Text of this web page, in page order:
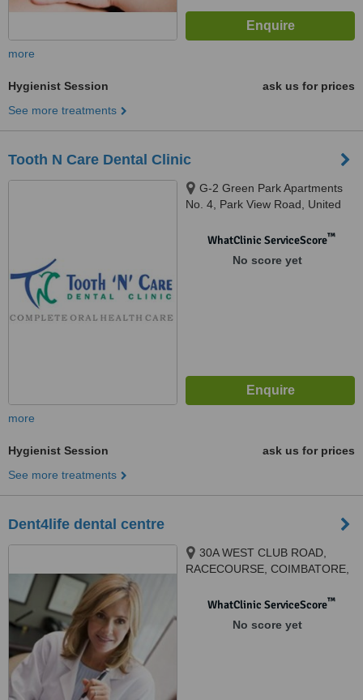
more
Hygienist Session
ask us for prices
See more treatments
Tooth N Care Dental Clinic
G-2 Green Park Apartments
No. 4, Park View Road, United
Chennai, 600024
WhatClinic ServiceScore™
No score yet
more
Hygienist Session
ask us for prices
See more treatments
Dent4life dental centre
30A WEST CLUB ROAD,
RACECOURSE, COIMBATORE,
WhatClinic ServiceScore™
No score yet